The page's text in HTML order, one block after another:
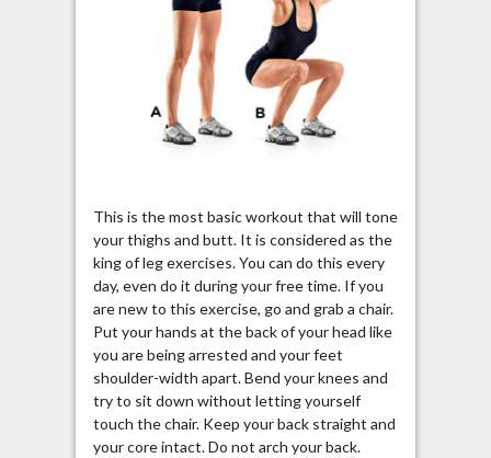
This is the most basic workout that will tone
your thighs and butt. It is considered as the
king of leg exercises. You can do this every
day, even do it during your free time. If you
are new to this exercise, go and grab a chair.
Put your hands at the back of your head like
you are being arrested and your feet
shoulder-width apart. Bend your knees and
try to sit down without letting yourself
touch the chair. Keep your back straight and
your core intact. Do not arch your back.